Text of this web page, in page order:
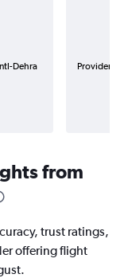
Dehra
Provider
from
trust ratings,
offering flight